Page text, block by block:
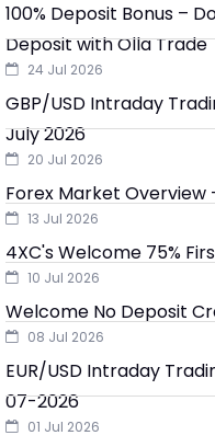
100% Deposit Bonus –
Deposit with Olla Trade
24 Jul 2026
GBP/USD Intraday
July 2026
20 Jul 2026
Forex Market Overview
13 Jul 2026
4XC's Welcome 75%
10 Jul 2026
Welcome No Deposit
08 Jul 2026
EUR/USD Intraday
07-2026
01 Jul 2026